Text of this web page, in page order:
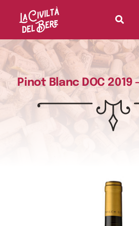
Pinot Blanc DOC 2019